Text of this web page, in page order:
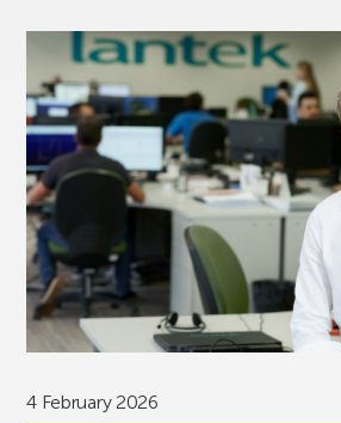
4 February 2026